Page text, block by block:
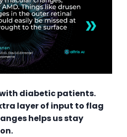
diabetic patients.
layer of input to flag
helps us stay